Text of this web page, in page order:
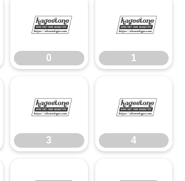
0
0
1
1
3
3
4
4